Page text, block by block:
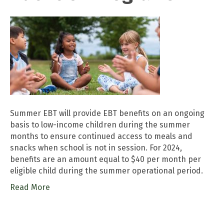
Summer EBT will provide EBT benefits on an ongoing
basis to low-income children during the summer
months to ensure continued access to meals and
snacks when school is not in session. For 2024,
benefits are an amount equal to $40 per month per
eligible child during the summer operational period.
Read More